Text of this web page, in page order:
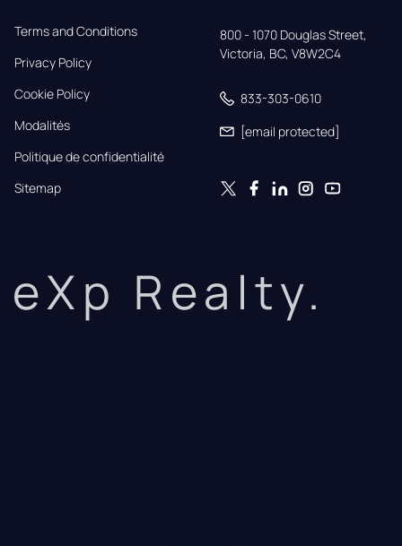
Terms and Conditions
Privacy Policy
Cookie Policy
Modalités
Politique de confidentialité
Sitemap
800 - 1070 Douglas Street,
Victoria, BC, V8W2C4
833-303-0610
[email protected]
eXp Realty.